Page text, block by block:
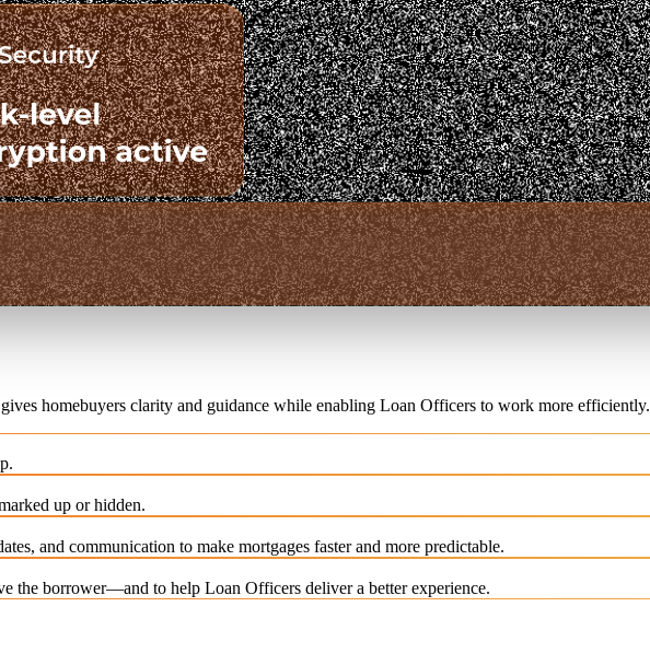
homebuyers clarity and guidance while enabling Loan Officers to work more efficiently.
up or hidden.
and communication to make mortgages faster and more predictable.
the borrower—and to help Loan Officers deliver a better experience.